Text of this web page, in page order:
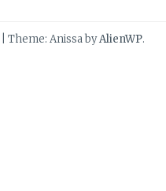
Theme: Anissa byAlienWP.